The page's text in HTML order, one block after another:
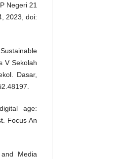
Negeri 21
2023, doi:
V Sekolah
Dasar,
age:
Focus An
Media